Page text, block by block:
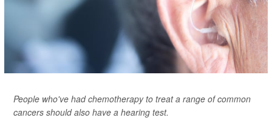
People who've had chemotherapy to treat a range of common
cancers should also have a hearing test.